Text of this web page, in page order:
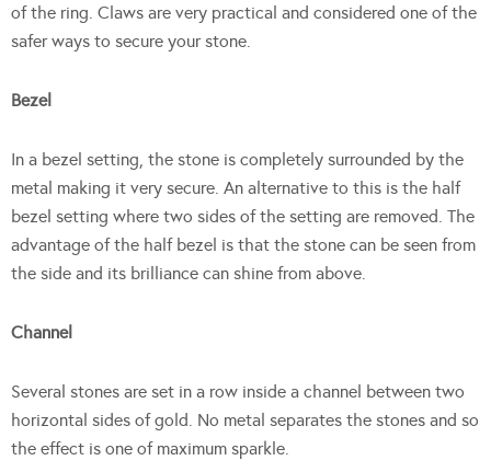
of the ring. Claws are very practical and considered one of the
safer ways to secure your stone.
Bezel
In a bezel setting, the stone is completely surrounded by the
metal making it very secure. An alternative to this is the half
bezel setting where two sides of the setting are removed. The
advantage of the half bezel is that the stone can be seen from
the side and its brilliance can shine from above.
Channel
Several stones are set in a row inside a channel between two
horizontal sides of gold. No metal separates the stones and so
the effect is one of maximum sparkle.